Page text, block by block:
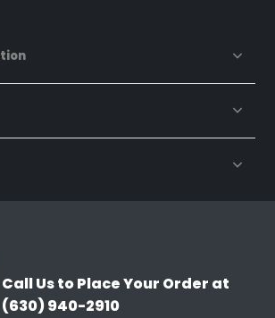
Call Us to Place Your Order at
(630) 940-2910